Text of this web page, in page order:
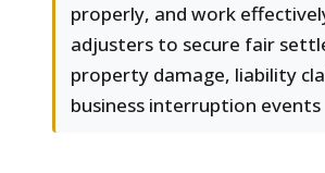
properly, and work
adjusters to secure fair
property damage, liability
business interruption events